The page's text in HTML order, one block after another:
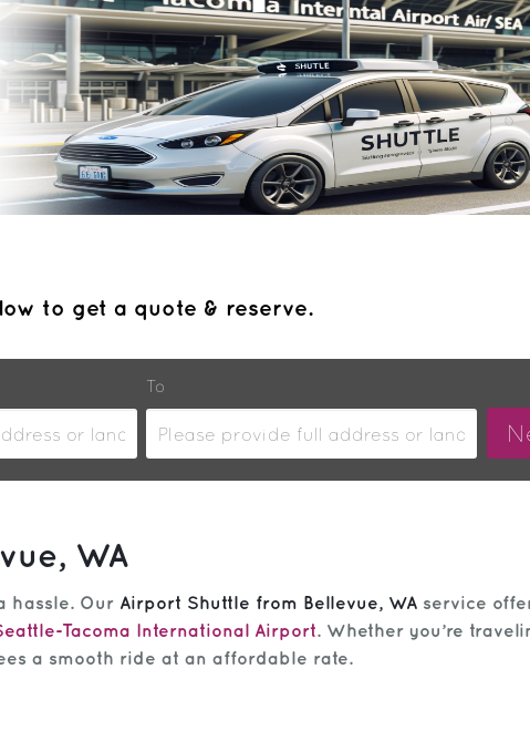
to get a quote & reserve.
To
WA
hassle. Our Airport Shuttle from Bellevue, WA service
Tacoma International Airport. Whether you’re
a smooth ride at an affordable rate.